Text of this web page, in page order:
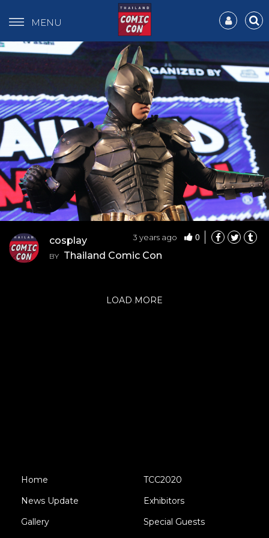
MENU
3 years ago 0
cosplay
BY Thailand Comic Con
LOAD MORE
Home
News Update
Gallery
TCC2020
Exhibitors
Special Guests